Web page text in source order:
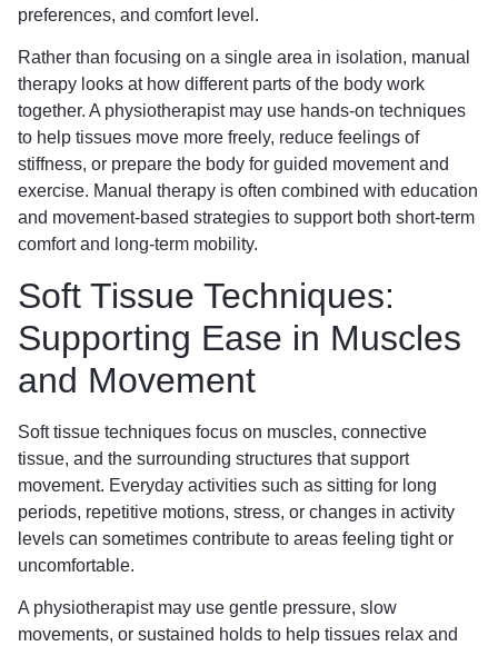
preferences, and comfort level.
Rather than focusing on a single area in isolation, manual
therapy looks at how different parts of the body work
together. A physiotherapist may use hands-on techniques
to help tissues move more freely, reduce feelings of
stiffness, or prepare the body for guided movement and
exercise. Manual therapy is often combined with education
and movement-based strategies to support both short-term
comfort and long-term mobility.
Soft Tissue Techniques:
Supporting Ease in Muscles
and Movement
Soft tissue techniques focus on muscles, connective
tissue, and the surrounding structures that support
movement. Everyday activities such as sitting for long
periods, repetitive motions, stress, or changes in activity
levels can sometimes contribute to areas feeling tight or
uncomfortable.
A physiotherapist may use gentle pressure, slow
movements, or sustained holds to help tissues relax and